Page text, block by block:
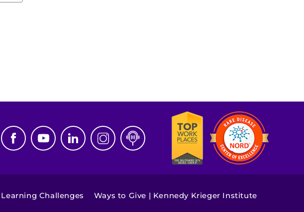
Challenges Ways to Give | Kennedy Krieger Institute